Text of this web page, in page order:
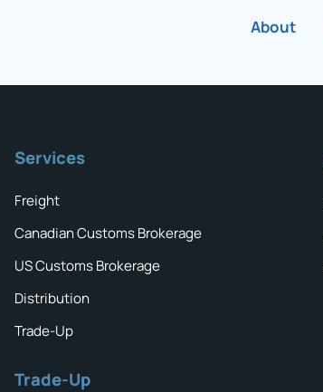
About
Services
Freight
Canadian Customs Brokerage
US Customs Brokerage
Distribution
Trade-Up
Trade-Up